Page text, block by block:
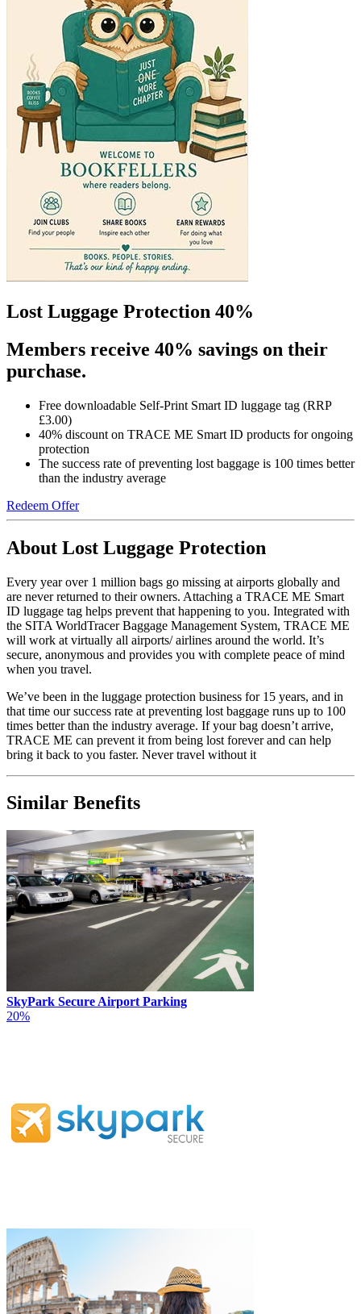
Lost Luggage Protection 40%
Members receive 40% savings on their
purchase.
Free downloadable Self-Print Smart ID luggage tag (RRP
£3.00)
40% discount on TRACE ME Smart ID products for ongoing
protection
The success rate of preventing lost baggage is 100 times better
than the industry average
Redeem Offer
About Lost Luggage Protection
Every year over 1 million bags go missing at airports globally and
are never returned to their owners. Attaching a TRACE ME Smart
ID luggage tag helps prevent that happening to you. Integrated with
the SITA WorldTracer Baggage Management System, TRACE ME
will work at virtually all airports/ airlines around the world. It’s
secure, anonymous and provides you with complete peace of mind
when you travel.
We’ve been in the luggage protection business for 15 years, and in
that time our success rate at preventing lost baggage runs up to 100
times better than the industry average. If your bag doesn’t arrive,
TRACE ME can prevent it from being lost forever and can help
bring it back to you faster. Never travel without it
Similar Benefits
SkyPark Secure Airport Parking
20%